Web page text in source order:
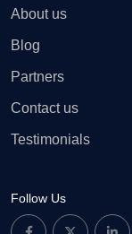
About us
Blog
Partners
Contact us
Testimonials
Follow Us